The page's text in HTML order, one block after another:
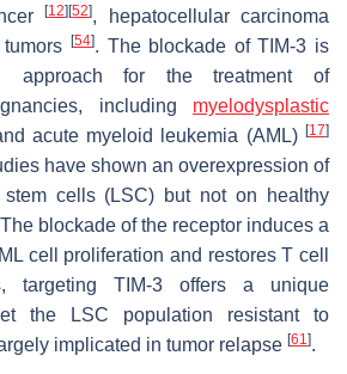
[12][52], hepatocellular carcinoma
[54]. The blockade of TIM-3 is
approach for the treatment of
including myelodysplastic
acute myeloid leukemia (AML) [17]
have shown an overexpression of
cells (LSC) but not on healthy
blockade of the receptor induces a
cell proliferation and restores T cell
targeting TIM-3 offers a unique
the LSC population resistant to
implicated in tumor relapse [61].